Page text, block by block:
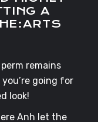
A
remains
going for
look!
Anh let the